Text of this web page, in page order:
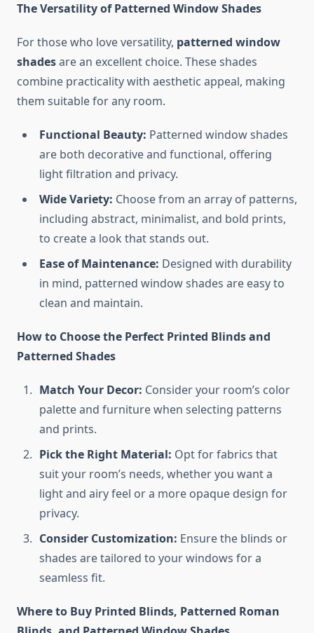
The Versatility of Patterned Window Shades
For those who love versatility, patterned window
shadesare an excellent choice. These shades
combine practicality with aesthetic appeal, making
them suitable for any room.
Functional Beauty: Patterned window shades
are both decorative and functional, offering
light filtration and privacy.
Wide Variety: Choose from an array of patterns,
including abstract, minimalist, and bold prints,
to create a look that stands out.
Ease of Maintenance: Designed with durability
in mind, patterned window shades are easy to
clean and maintain.
How to Choose the Perfect Printed Blinds and
Patterned Shades
Match Your Decor: Consider your room’s color
palette and furniture when selecting patterns
and prints.
Pick the Right Material: Opt for fabrics that
suit your room’s needs, whether you want a
light and airy feel or a more opaque design for
privacy.
Consider Customization: Ensure the blinds or
shades are tailored to your windows for a
seamless fit.
Where to Buy Printed Blinds, Patterned Roman